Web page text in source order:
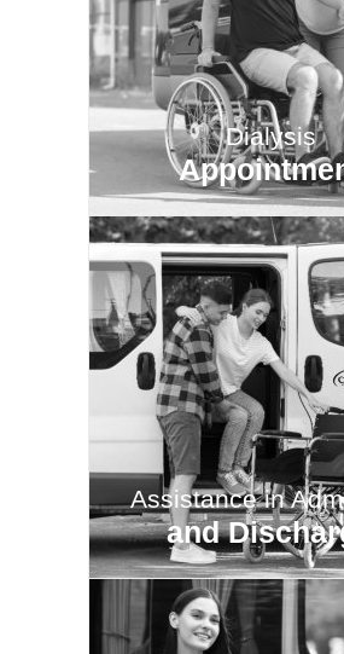
Dialysis
Assistance in
and